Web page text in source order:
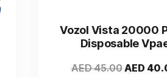
Vozol Vista 20000
Disposable
AED45.00Original
AED
multiple
variants.
The